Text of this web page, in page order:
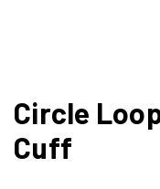
Circle
Cuff